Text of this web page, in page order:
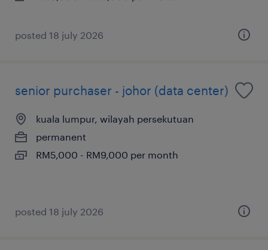
posted 18 july 2026
senior purchaser - johor (data center)
kuala lumpur, wilayah persekutuan
permanent
RM5,000 - RM9,000 per month
posted 18 july 2026